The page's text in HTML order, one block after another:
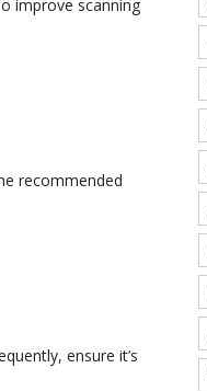
improve scanning
recommended
ensure it’s